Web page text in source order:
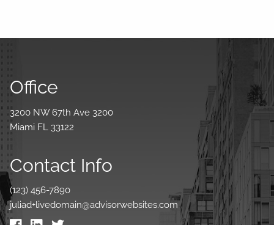
Office
3200 NW 67th Ave 3200
Miami FL 33122
Contact Info
(123) 456-7890
juliad+livedomain@advisorwebsites.com